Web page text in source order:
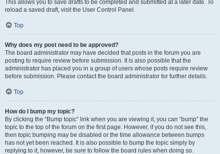
This allows you to save drafts to be completed and submitted at a later date. To
reload a saved draft, visit the User Control Panel.
Top
Why does my post need to be approved?
The board administrator may have decided that posts in the forum you are
posting to require review before submission. It is also possible that the
administrator has placed you in a group of users whose posts require review
before submission. Please contact the board administrator for further details.
Top
How do I bump my topic?
By clicking the “Bump topic” link when you are viewing it, you can “bump” the
topic to the top of the forum on the first page. However, if you do not see this,
then topic bumping may be disabled or the time allowance between bumps
has not yet been reached. It is also possible to bump the topic simply by
replying to it, however, be sure to follow the board rules when doing so.